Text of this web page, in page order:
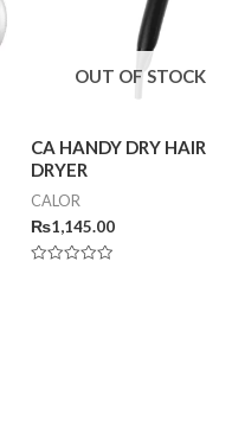
OUT OF STOCK
CA HANDY DRY HAIR
DRYER
CALOR
₨1,145.00